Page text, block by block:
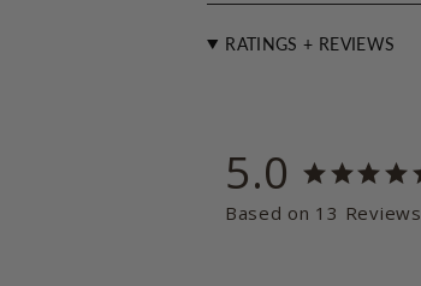
RATINGS + REVIEWS
5.0
Based on 13 Reviews